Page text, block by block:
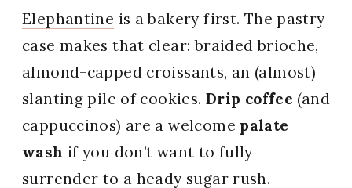
Elephantine is a bakery first. The pastry
case makes that clear: braided brioche,
almond-capped croissants, an (almost)
slanting pile of cookies. Drip coffee (and
cappuccinos) are a welcome palate
wash if you don’t want to fully
surrender to a heady sugar rush.